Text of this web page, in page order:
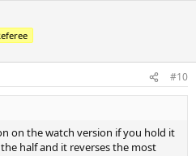
#10
on the watch version if you hold it
half and it reverses the most